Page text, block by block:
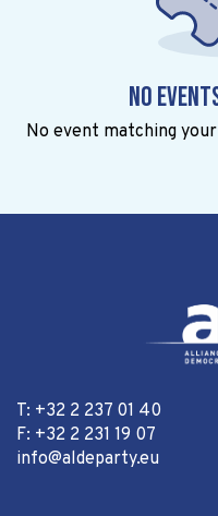
No
No event matching
T: +32 2 237 01 40
F: +32 2 231 19 07
info@aldeparty.eu